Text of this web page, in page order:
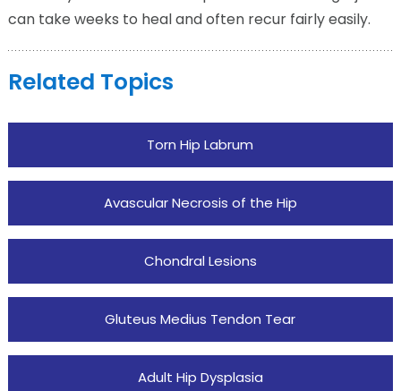
can take weeks to heal and often recur fairly easily.
Related Topics
Torn Hip Labrum
Avascular Necrosis of the Hip
Chondral Lesions
Gluteus Medius Tendon Tear
Adult Hip Dysplasia